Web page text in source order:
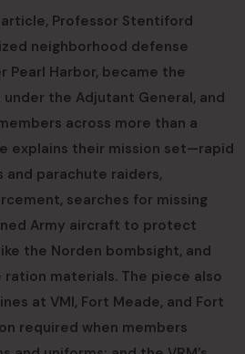
Professor Stentiford
neighborhood defense
Pearl Harbor, became the
the Adjutant General, and
across more than a
explains their mission set—rapid
parachute raiders,
searches for missing
Army aircraft to protect
the Norden bombsight, and
materials. The piece also
at VMI, Fort Meade, and Fort
required when members